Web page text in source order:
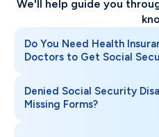
We'll help guide you
Do You Need Health
Doctors to Get Social
Denied Social Security
Missing Forms?